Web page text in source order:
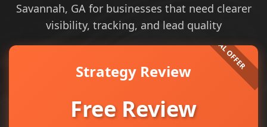
Savannah, GA for businesses that need clearer
visibility, tracking, and lead quality
Strategy Review
Free Review